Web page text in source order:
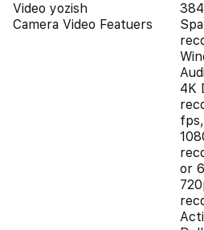
Video yozish
Camera Video Featuers
4K
or